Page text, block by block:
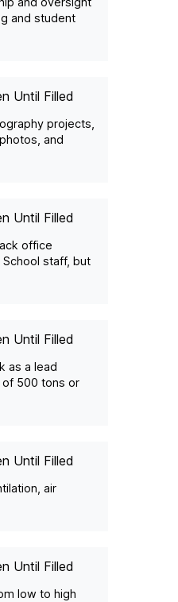
and student
Until Filled
projects,
and
Until Filled
office
staff, but
Until Filled
as a lead
of 500 tons or
Until Filled
air
Until Filled
low to high